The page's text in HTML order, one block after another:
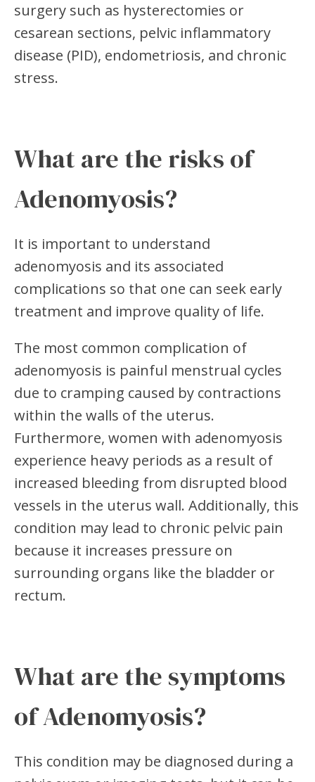
surgery such as hysterectomies or
cesarean sections, pelvic inflammatory
disease (PID), endometriosis, and chronic
stress.
What are the risks of
Adenomyosis?
It is important to understand
adenomyosis and its associated
complications so that one can seek early
treatment and improve quality of life.
The most common complication of
adenomyosis is painful menstrual cycles
due to cramping caused by contractions
within the walls of the uterus.
Furthermore, women with adenomyosis
experience heavy periods as a result of
increased bleeding from disrupted blood
vessels in the uterus wall. Additionally, this
condition may lead to chronic pelvic pain
because it increases pressure on
surrounding organs like the bladder or
rectum.
What are the symptoms
of Adenomyosis?
This condition may be diagnosed during a